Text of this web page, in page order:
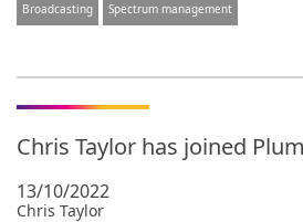
Broadcasting Spectrum management
Chris Taylor has joined Plum
13/10/2022
Chris Taylor